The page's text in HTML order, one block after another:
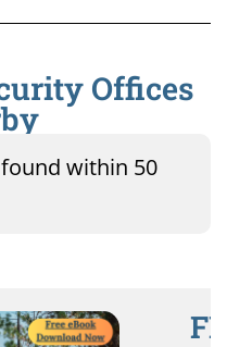
Offices
within 50